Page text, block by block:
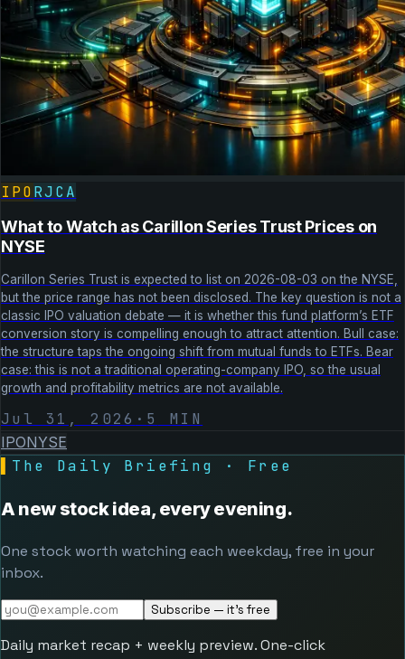
IPORJCA
What to Watch as Carillon Series Trust Prices on
NYSE
Carillon Series Trust is expected to list on 2026-08-03 on the NYSE,
but the price range has not been disclosed. The key question is not a
classic IPO valuation debate — it is whether this fund platform’s ETF
conversion story is compelling enough to attract attention. Bull case:
the structure taps the ongoing shift from mutual funds to ETFs. Bear
case: this is not a traditional operating-company IPO, so the usual
growth and profitability metrics are not available.
Jul 31, 2026 · 5 MIN
IPONYSE
The Daily Briefing · Free
A new stock idea, every evening.
One stock worth watching each weekday, free in your
inbox.
Subscribe — it's free
Daily market recap + weekly preview. One-click